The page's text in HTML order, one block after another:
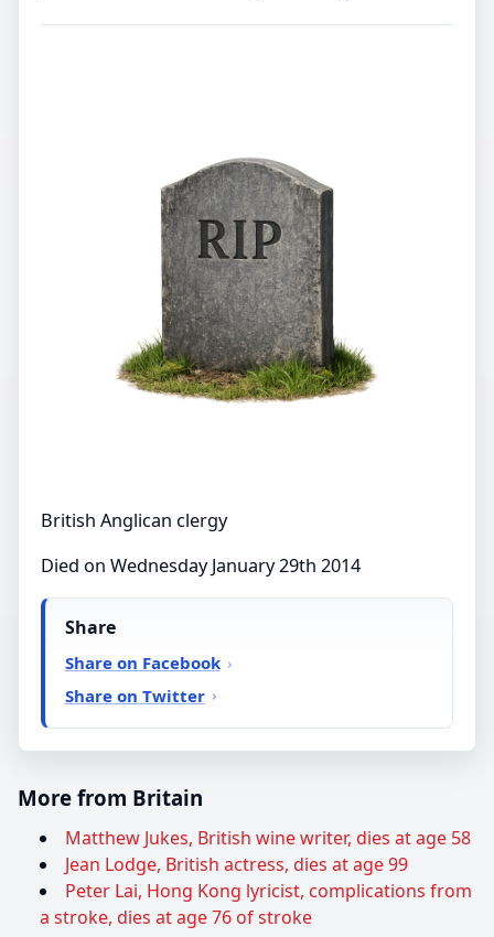
British Anglican clergy
Died on Wednesday January 29th 2014
Share
Share on Facebook
Share on Twitter
More from Britain
Matthew Jukes, British wine writer, dies at age 58
Jean Lodge, British actress, dies at age 99
Peter Lai, Hong Kong lyricist, complications from
a stroke, dies at age 76 of stroke